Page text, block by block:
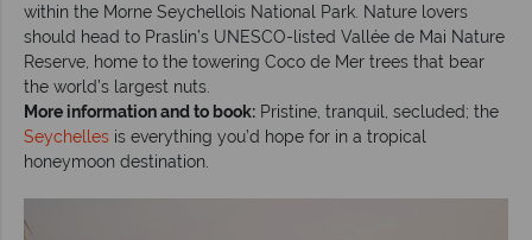
within the Morne Seychellois National Park. Nature lovers
should head to Praslin’s UNESCO-listed Vallée de Mai Nature
Reserve, home to the towering Coco de Mer trees that bear
the world’s largest nuts.
More information and to book: Pristine, tranquil, secluded; the
Seychelles is everything you’d hope for in a tropical
honeymoon destination.